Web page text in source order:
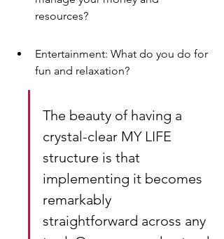
resources?
Entertainment: What do you do for
fun and relaxation?
The beauty of having a
crystal-clear MY LIFE
structure is that
implementing it becomes
remarkably
straightforward across any